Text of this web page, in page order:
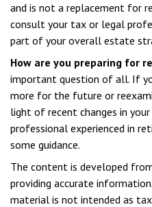
and is not a replacement for
consult your tax or legal
part of your overall estate
How are you preparing for
important question of all. If
more for the future or
light of recent changes in
professional experienced in
some guidance.
The content is developed
providing accurate
material is not intended as